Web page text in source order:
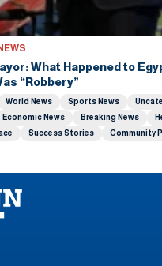
What Happened to
“Robbery”
World News Sports News
Economic News Breaking News
Success Stories Community